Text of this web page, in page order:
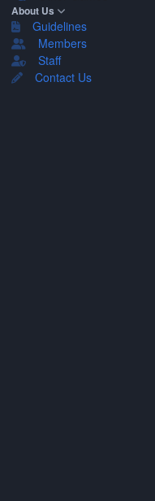
About Us
Guidelines
Members
Staff
Contact Us